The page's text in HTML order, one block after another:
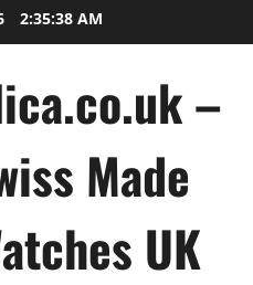
2:35:40 AM
–
Made
UK